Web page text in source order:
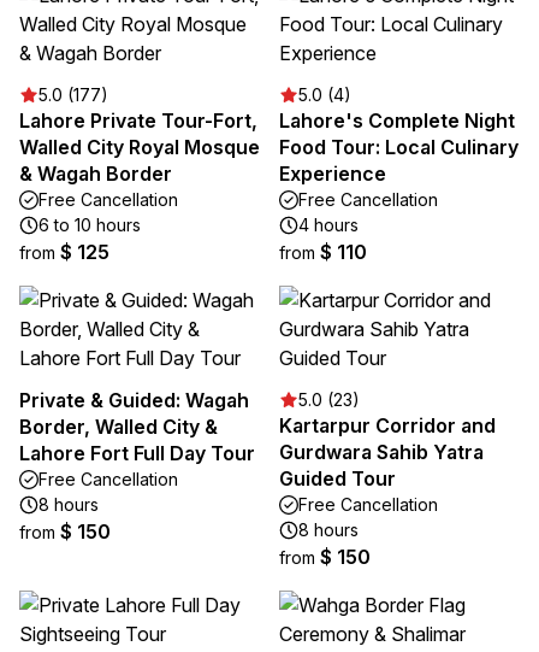
5.0 (177)
Lahore Private Tour-Fort,
Walled City Royal Mosque
& Wagah Border
Free Cancellation
6 to 10 hours
from $ 125
5.0 (4)
Lahore's Complete Night
Food Tour: Local Culinary
Experience
Free Cancellation
4 hours
from $ 110
Private & Guided: Wagah
Border, Walled City &
Lahore Fort Full Day Tour
Free Cancellation
8 hours
from $ 150
5.0 (23)
Kartarpur Corridor and
Gurdwara Sahib Yatra
Guided Tour
Free Cancellation
8 hours
from $ 150